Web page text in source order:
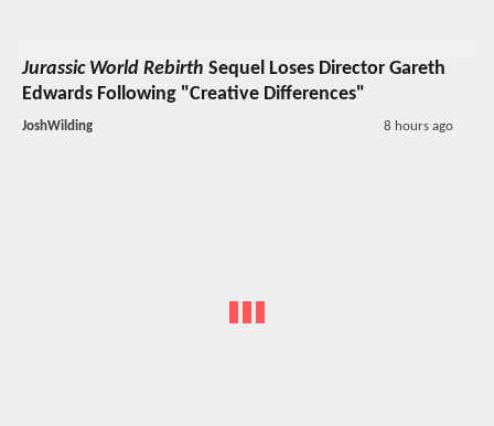
Jurassic World Rebirth Sequel Loses Director Gareth
Edwards Following "Creative Differences"
JoshWilding 8 hours ago